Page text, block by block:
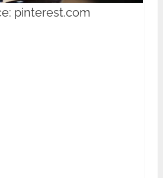
pinterest.com